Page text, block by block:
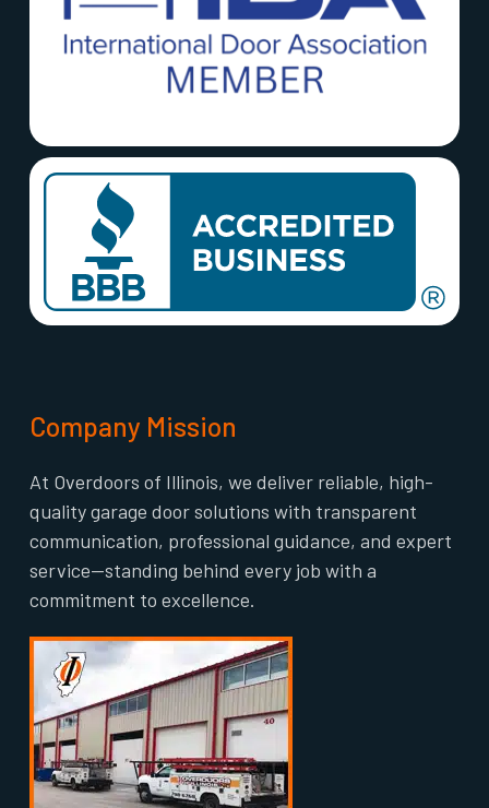
Company Mission
At Overdoors of Illinois, we deliver reliable, high-
quality garage door solutions with transparent
communication, professional guidance, and expert
service—standing behind every job with a
commitment to excellence.